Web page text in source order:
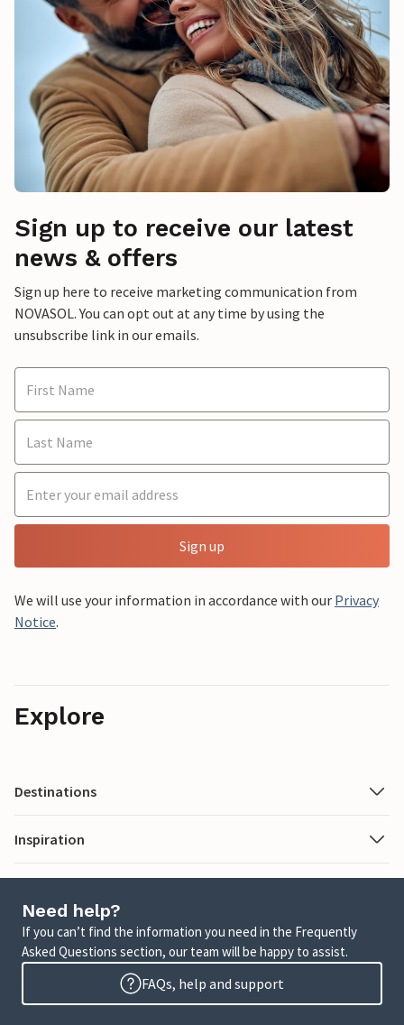
Sign up to receive our latest
news & offers
Sign up here to receive marketing communication from
NOVASOL. You can opt out at any time by using the
unsubscribe link in our emails.
Sign up
We will use your information in accordance with our Privacy
Notice.
Explore
Destinations
Inspiration
Need help?
If you can’t find the information you need in the Frequently
Asked Questions section, our team will be happy to assist.
FAQs, help and support